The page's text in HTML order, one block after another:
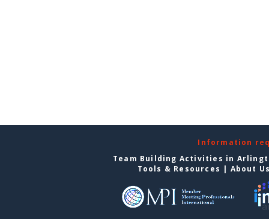
Information
Team Building Activities in
Tools & Resources | About